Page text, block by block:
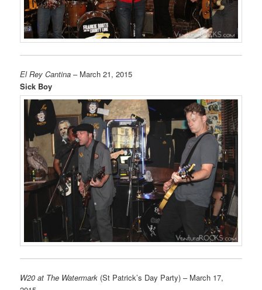
El Rey Cantina – March 21, 2015
Sick Boy
W20 at The Watermark (St Patrick’s Day Party) – March 17,